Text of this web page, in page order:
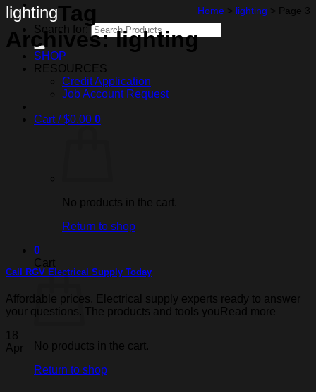
Search for:
SHOP
RESOURCES
Credit Application
Job Account Request
Cart /$0.00 0
No products in the cart.
Return to shop
0
Cart
No products in the cart.
Return to shop
lighting Home > lighting > Page 3
Tag
Archives:lighting
Call RGV Electrical Supply Today
Affordable prices. Electrical supply experts ready to answer
your questions. The products and tools youRead more
18
Apr